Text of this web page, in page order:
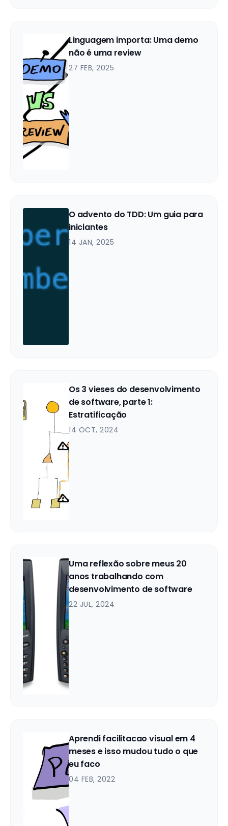
Linguagem importa: Uma demo
não é uma review
27 FEB, 2025
O advento do TDD: Um guia para
iniciantes
14 JAN, 2025
Os 3 vieses do desenvolvimento
de software, parte 1:
Estratificação
14 OCT, 2024
Uma reflexão sobre meus 20
anos trabalhando com
desenvolvimento de software
22 JUL, 2024
Aprendi facilitacao visual em 4
meses e isso mudou tudo o que
eu faco
04 FEB, 2022